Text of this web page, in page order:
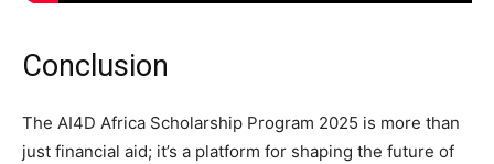
Conclusion
The AI4D Africa Scholarship Program 2025 is more than
just financial aid; it’s a platform for shaping the future of